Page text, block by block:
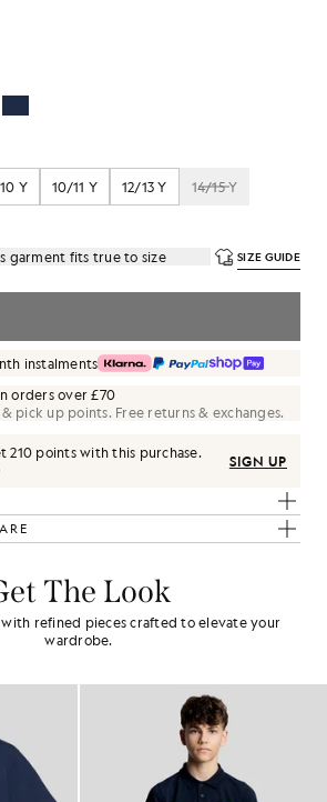
Y 10/11 Y 12/13 Y 14/15 Y
garment fits true to size
SIZE GUIDE
instalments
orders over £70
pick up points. Free returns & exchanges.
210 points with this purchase.
SIGN UP
The Look
refined pieces crafted to elevate your
wardrobe.